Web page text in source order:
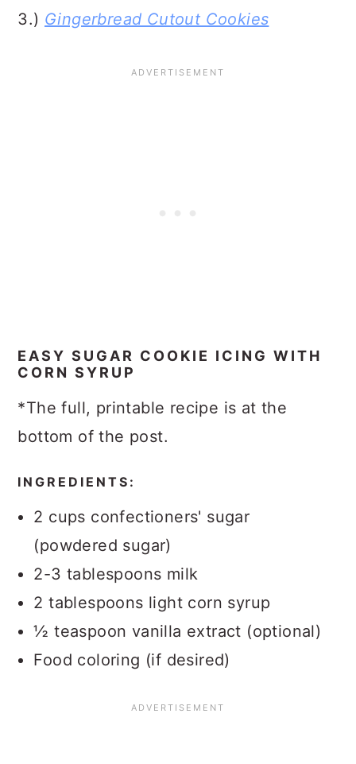
3.) Gingerbread Cutout Cookies
EASY SUGAR COOKIE ICING WITH
CORN SYRUP
*The full, printable recipe is at the
bottom of the post.
INGREDIENTS:
2 cups confectioners' sugar
(powdered sugar)
2-3 tablespoons milk
2 tablespoons light corn syrup
½ teaspoon vanilla extract (optional)
Food coloring (if desired)